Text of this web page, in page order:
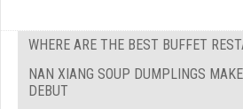
WHERE ARE THE BEST BUFFET
NAN XIANG SOUP DUMPLINGS
DEBUT